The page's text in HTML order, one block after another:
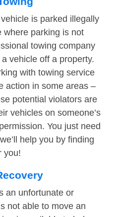
is parked illegally
where parking is not
towing company
vehicle off a property.
with towing service
action in some areas –
potential violators are
vehicles on someone’s
You just need
help you by finding
you!
an unfortunate or
not able to move an